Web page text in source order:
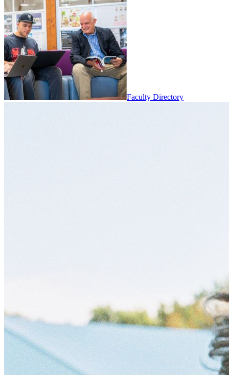
Faculty Directory